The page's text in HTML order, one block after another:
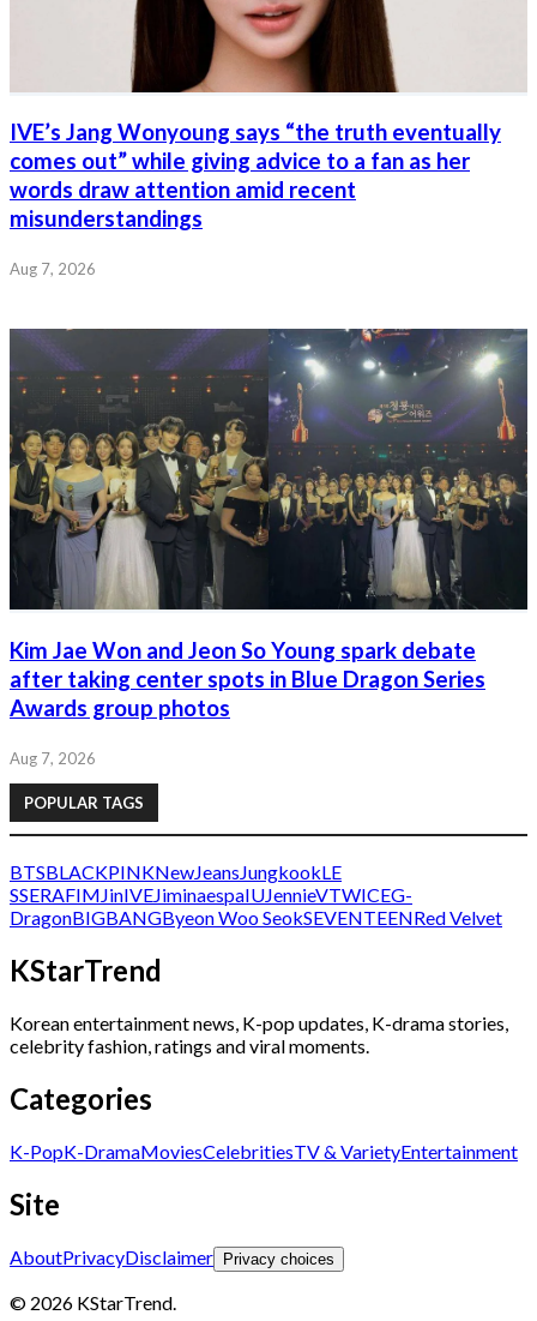
IVE’s Jang Wonyoung says “the truth eventually
comes out” while giving advice to a fan as her
words draw attention amid recent
misunderstandings
Aug 7, 2026
Kim Jae Won and Jeon So Young spark debate
after taking center spots in Blue Dragon Series
Awards group photos
Aug 7, 2026
POPULAR TAGS
BTSBLACKPINKNewJeansJungkookLE
SSERAFIMJinIVEJiminaespaIUJennieVTWICEG-
DragonBIGBANGByeon Woo SeokSEVENTEENRed Velvet
KStarTrend
Korean entertainment news, K-pop updates, K-drama stories,
celebrity fashion, ratings and viral moments.
Categories
K-PopK-DramaMoviesCelebritiesTV & VarietyEntertainment
Site
AboutPrivacyDisclaimer Privacy choices
© 2026 KStarTrend.